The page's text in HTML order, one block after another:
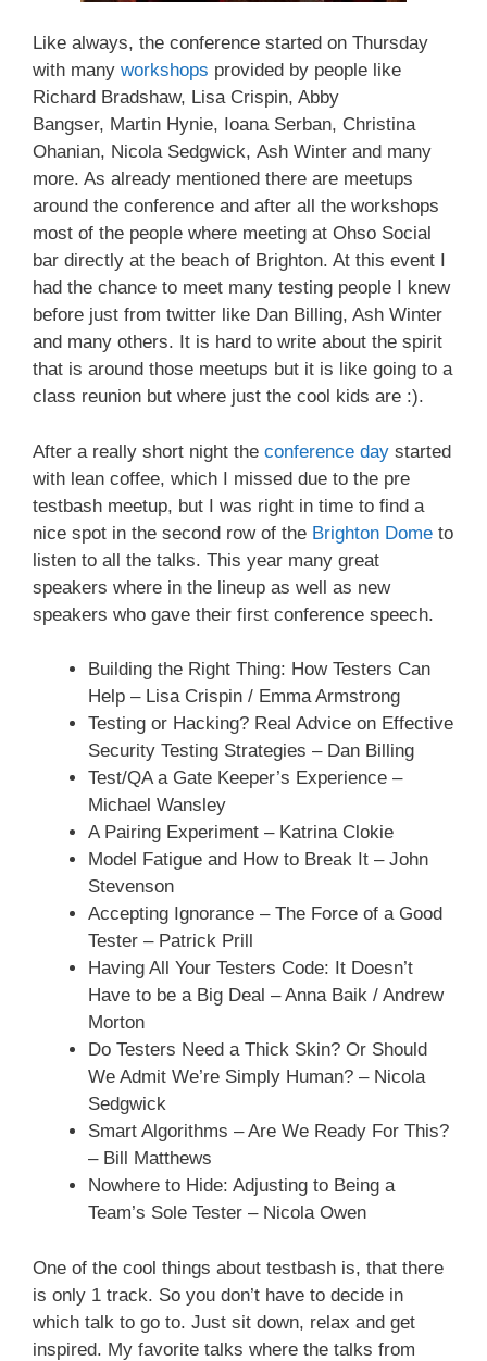
Like always, the conference started on Thursday
with many workshops provided by people like
Richard Bradshaw, Lisa Crispin, Abby
Bangser, Martin Hynie, Ioana Serban, Christina
Ohanian, Nicola Sedgwick, Ash Winter and many
more. As already mentioned there are meetups
around the conference and after all the workshops
most of the people where meeting at Ohso Social
bar directly at the beach of Brighton. At this event I
had the chance to meet many testing people I knew
before just from twitter like Dan Billing, Ash Winter
and many others. It is hard to write about the spirit
that is around those meetups but it is like going to a
class reunion but where just the cool kids are :).
After a really short night the conference day started
with lean coffee, which I missed due to the pre
testbash meetup, but I was right in time to find a
nice spot in the second row of the Brighton Dome to
listen to all the talks. This year many great
speakers where in the lineup as well as new
speakers who gave their first conference speech.
Building the Right Thing: How Testers Can
Help – Lisa Crispin / Emma Armstrong
Testing or Hacking? Real Advice on Effective
Security Testing Strategies – Dan Billing
Test/QA a Gate Keeper’s Experience –
Michael Wansley
A Pairing Experiment – Katrina Clokie
Model Fatigue and How to Break It – John
Stevenson
Accepting Ignorance – The Force of a Good
Tester – Patrick Prill
Having All Your Testers Code: It Doesn’t
Have to be a Big Deal – Anna Baik / Andrew
Morton
Do Testers Need a Thick Skin? Or Should
We Admit We’re Simply Human? – Nicola
Sedgwick
Smart Algorithms – Are We Ready For This?
– Bill Matthews
Nowhere to Hide: Adjusting to Being a
Team’s Sole Tester – Nicola Owen
One of the cool things about testbash is, that there
is only 1 track. So you don’t have to decide in
which talk to go to. Just sit down, relax and get
inspired. My favorite talks where the talks from